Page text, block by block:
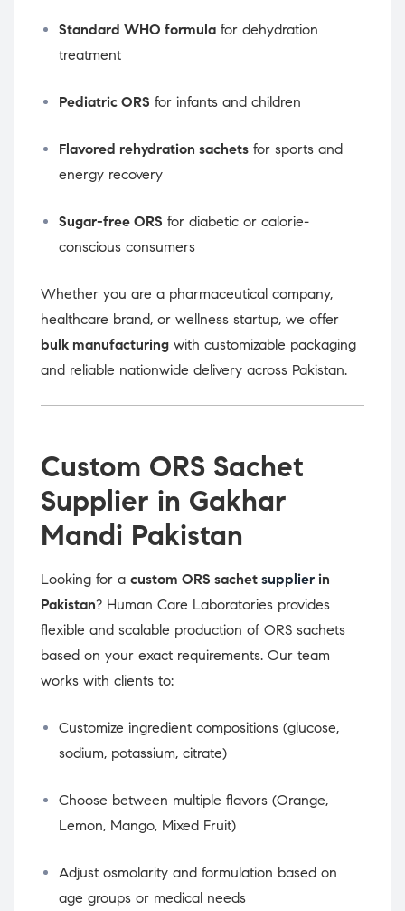
Standard WHO formula for dehydration
treatment
Pediatric ORS for infants and children
Flavored rehydration sachets for sports and
energy recovery
Sugar-free ORS for diabetic or calorie-
conscious consumers
Whether you are a pharmaceutical company,
healthcare brand, or wellness startup, we offer
bulk manufacturing with customizable packaging
and reliable nationwide delivery across Pakistan.
Custom ORS Sachet
Supplier in Gakhar
Mandi Pakistan
Looking for a custom ORS sachet supplier in
Pakistan? Human Care Laboratories provides
flexible and scalable production of ORS sachets
based on your exact requirements. Our team
works with clients to:
Customize ingredient compositions (glucose,
sodium, potassium, citrate)
Choose between multiple flavors (Orange,
Lemon, Mango, Mixed Fruit)
Adjust osmolarity and formulation based on
age groups or medical needs